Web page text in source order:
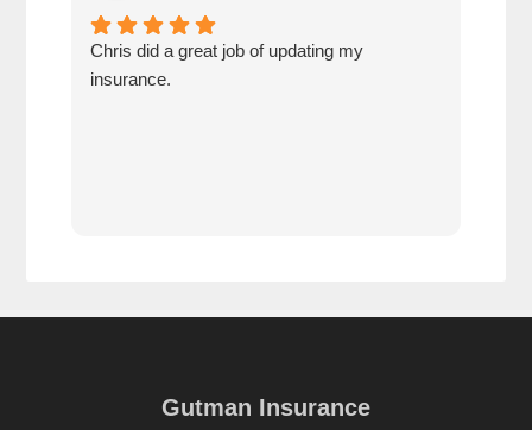
Chris did a great job of updating my
insurance.
Gutman Insurance